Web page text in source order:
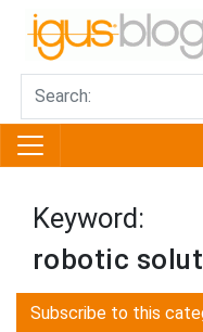
Keyword:
robotic
Subscribe to this